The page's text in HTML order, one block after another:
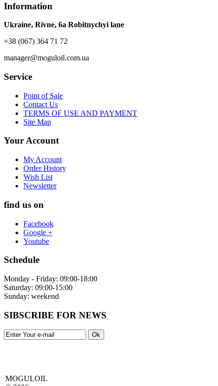
Information
Ukraine, Rivne, 6a Robitnychyi lane
+38 (067) 364 71 72
manager@moguloil.com.ua
Service
Point of Sale
Contact Us
TERMS OF USE AND PAYMENT
Site Map
Your Account
My Account
Order History
Wish List
Newsletter
find us on
Facebook
Google +
Youtube
Schedule
Monday - Friday: 09:00-18:00
Saturday: 09:00-15:00
Sunday: weekend
SIBSCRIBE FOR NEWS
MOGULOIL